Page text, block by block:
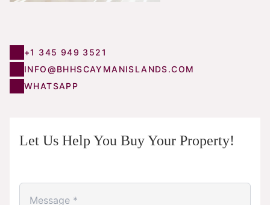
+1 345 949 3521
INFO@BHHSCAYMANISLANDS.COM
WHATSAPP
Let Us Help You Buy Your Property!